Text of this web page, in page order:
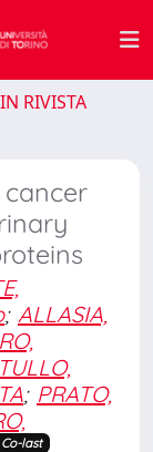
RIVISTA
; ALLASIA,
; PRATO,
Co-last